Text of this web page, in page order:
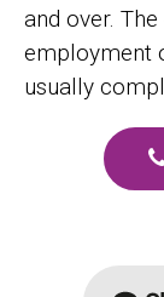
and over.
employment
usually